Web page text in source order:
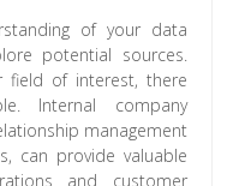
of your data
potential sources.
field of interest, there
Internal company
management
can provide valuable
and customer